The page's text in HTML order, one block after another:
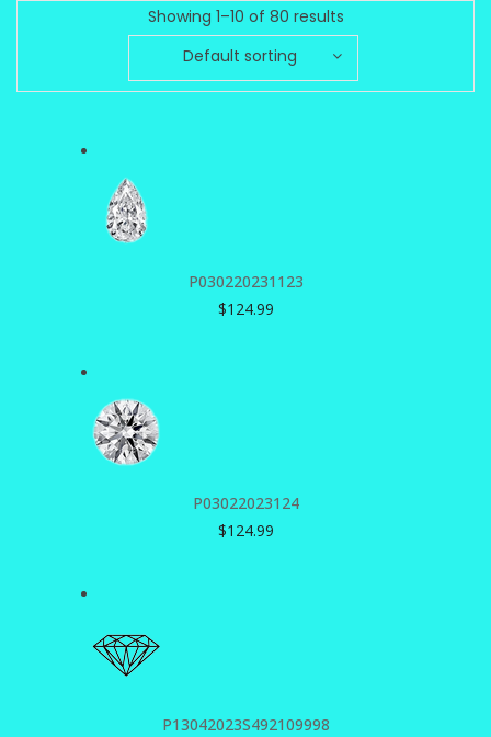
Showing 1–10 of 80 results
Default sorting
P030220231123
$124.99
P03022023124
$124.99
P13042023S492109998